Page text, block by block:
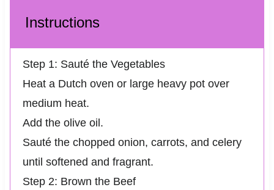
Instructions
Step 1: Sauté the Vegetables
Heat a Dutch oven or large heavy pot over
medium heat.
Add the olive oil.
Sauté the chopped onion, carrots, and celery
until softened and fragrant.
Step 2: Brown the Beef